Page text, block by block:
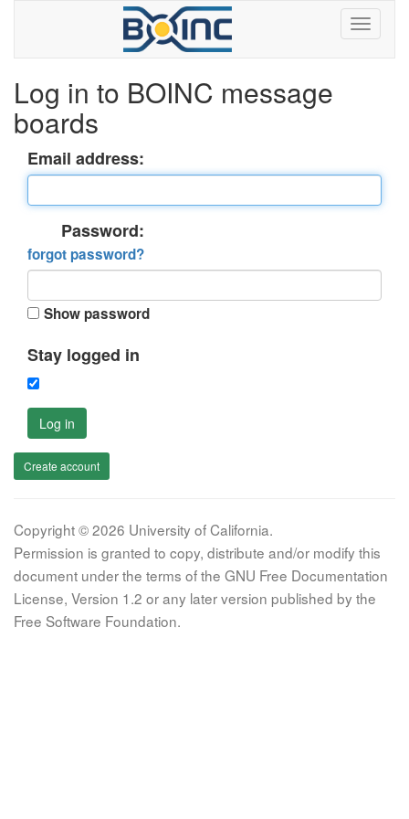
Log in to BOINC message
boards
Email address:
Password:
forgot password?
Show password
Stay logged in
Log in
Create account
Copyright © 2026 University of California.
Permission is granted to copy, distribute and/or modify this
document under the terms of the GNU Free Documentation
License, Version 1.2 or any later version published by the
Free Software Foundation.